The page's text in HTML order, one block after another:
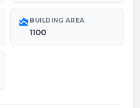
area_chart BUILDING AREA
1100